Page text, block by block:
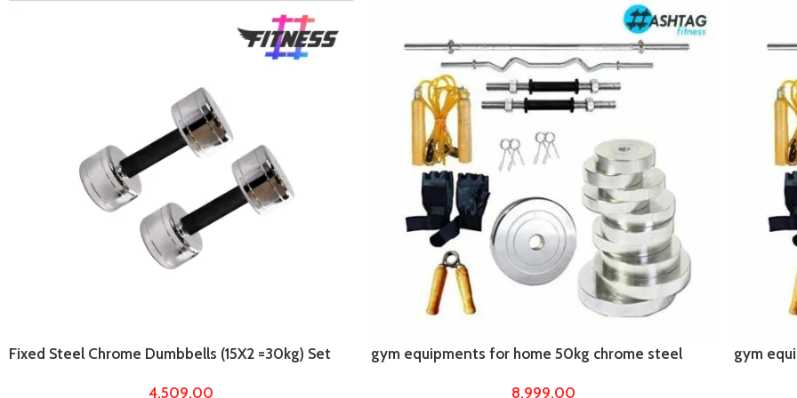
Fixed Steel Chrome Dumbbells (15X2 =30kg) Set
4,509.00
gym equipments for home 50kg chrome steel
8,999.00
gym